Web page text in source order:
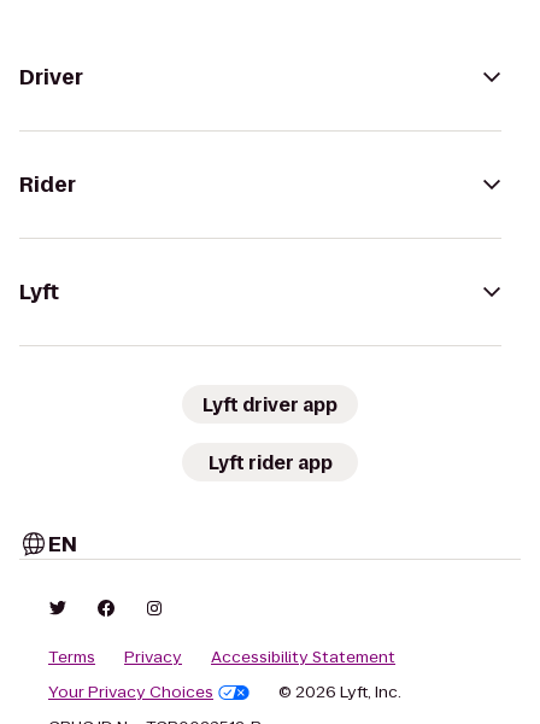
Driver
Rider
Lyft
Lyft driver app
Lyft rider app
EN
Terms Privacy
Accessibility Statement
Your Privacy Choices
© 2026 Lyft, Inc.